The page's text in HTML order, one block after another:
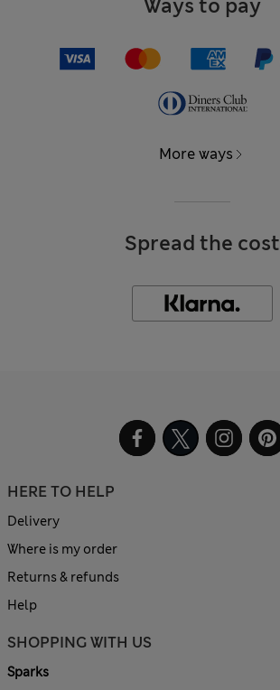
Ways to pay
More ways
Spread the cost
HERE TO HELP
Delivery
Where is my order
Returns & refunds
Help
SHOPPING WITH US
Sparks